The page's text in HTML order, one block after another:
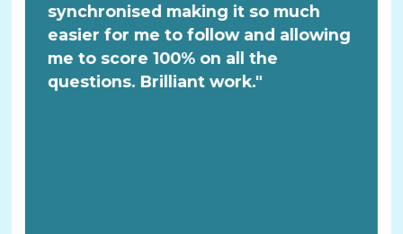
synchronised making it so much
easier for me to follow and allowing
me to score 100% on all the
questions. Brilliant work."